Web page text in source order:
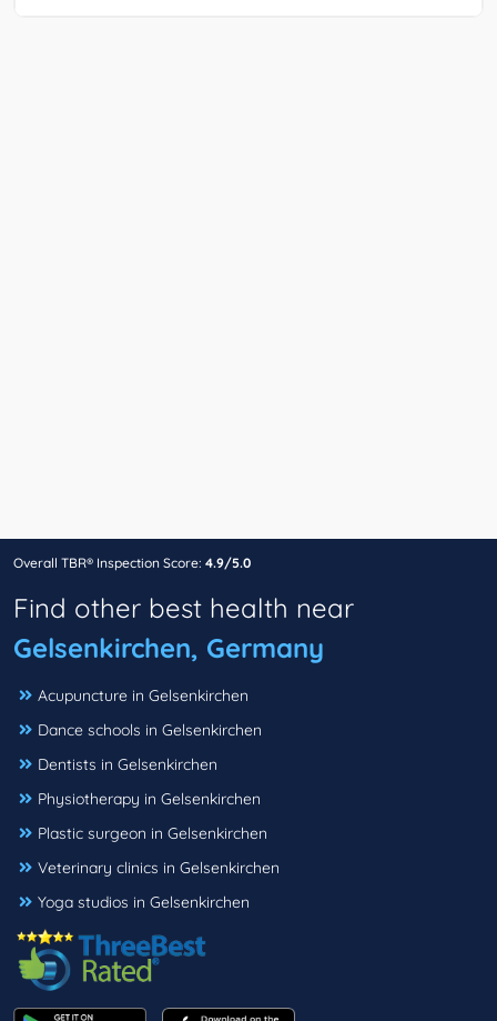
Overall TBR® Inspection Score: 4.9/5.0
Find other best health near
Gelsenkirchen, Germany
Acupuncture in Gelsenkirchen
Dance schools in Gelsenkirchen
Dentists in Gelsenkirchen
Physiotherapy in Gelsenkirchen
Plastic surgeon in Gelsenkirchen
Veterinary clinics in Gelsenkirchen
Yoga studios in Gelsenkirchen